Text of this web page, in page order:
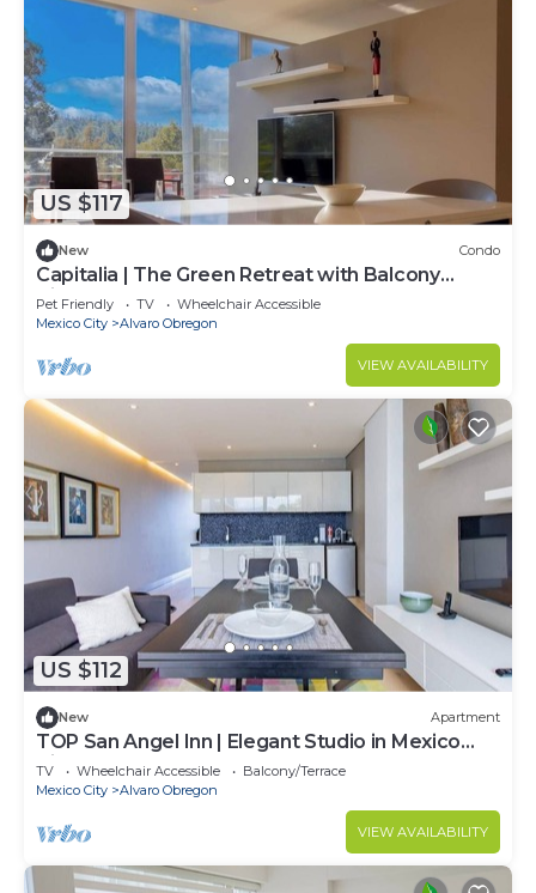
US $117
New Condo
Capitalia | The Green Retreat with Balcony
Views
Pet Friendly TV
Wheelchair Accessible
Mexico City
Alvaro Obregon
VIEW AVAILABILITY
US $112
New Apartment
TOP San Angel Inn | Elegant Studio in Mexico
City
TV Wheelchair Accessible
Balcony/Terrace
Mexico City
Alvaro Obregon
VIEW AVAILABILITY